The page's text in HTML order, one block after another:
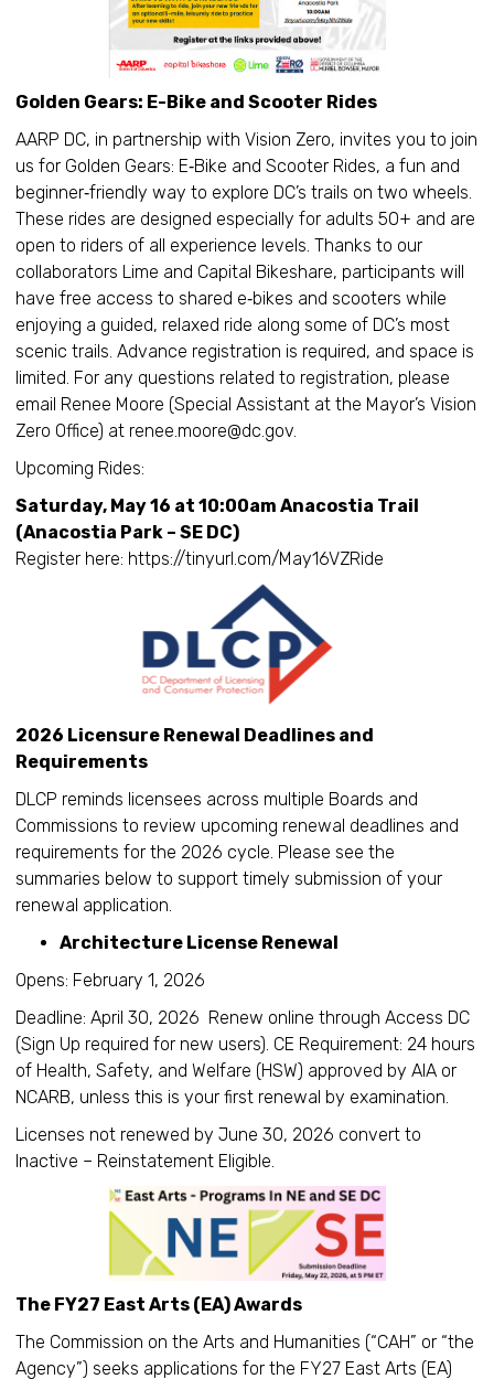
Golden Gears: E-Bike and Scooter Rides
AARP DC, in partnership with Vision Zero, invites you to join
us for Golden Gears: E‑Bike and Scooter Rides, a fun and
beginner‑friendly way to explore DC’s trails on two wheels.
These rides are designed especially for adults 50+ and are
open to riders of all experience levels. Thanks to our
collaborators Lime and Capital Bikeshare, participants will
have free access to shared e‑bikes and scooters while
enjoying a guided, relaxed ride along some of DC’s most
scenic trails. Advance registration is required, and space is
limited. For any questions related to registration, please
email Renee Moore (Special Assistant at the Mayor’s Vision
Zero Office) at renee.moore@dc.gov.
Upcoming Rides:
Saturday, May 16 at 10:00am Anacostia Trail
(Anacostia Park – SE DC)
Register here: https://tinyurl.com/May16VZRide
2026 Licensure Renewal Deadlines and
Requirements
DLCP reminds licensees across multiple Boards and
Commissions to review upcoming renewal deadlines and
requirements for the 2026 cycle. Please see the
summaries below to support timely submission of your
renewal application.
Architecture License Renewal
Opens: February 1, 2026
Deadline: April 30, 2026 Renew online through Access DC
(Sign Up required for new users). CE Requirement: 24 hours
of Health, Safety, and Welfare (HSW) approved by AIA or
NCARB, unless this is your first renewal by examination.
Licenses not renewed by June 30, 2026 convert to
Inactive – Reinstatement Eligible.
The FY27 East Arts (EA) Awards
The Commission on the Arts and Humanities (“CAH” or “the
Agency”) seeks applications for the FY27 East Arts (EA)